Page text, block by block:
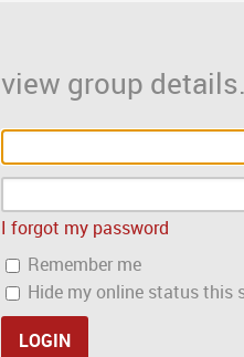
group details.
I forgot my password
Remember me
Hide my online status this